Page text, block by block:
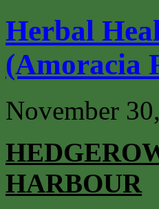
Herbal
(Amoracia
November
HARBOUR